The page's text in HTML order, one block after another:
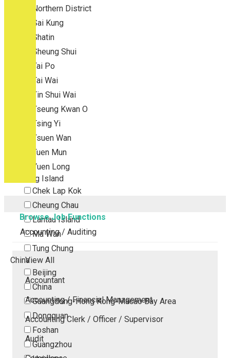
Northern District
Sai Kung
Shatin
Sheung Shui
Tai Po
Tai Wai
Tin Shui Wai
Tseung Kwan O
Tsing Yi
Tsuen Wan
Tuen Mun
Yuen Long
Outlying Island
Chek Lap Kok
Cheung Chau
Lantau Island
Ma Wan
Tung Chung
China
Beijing
China
Guangdong-Hong Kong-Macao Bay Area
Dongguan
Foshan
Guangzhou
Browse Job Functions
Accounting / Auditing
View All
Accountant
Accounting / Financial Management
Accounting Clerk / Officer / Supervisor
Audit